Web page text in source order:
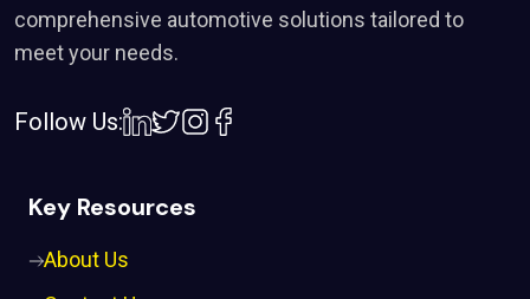
comprehensive automotive solutions tailored to
meet your needs.
Follow Us:
Key Resources
About Us